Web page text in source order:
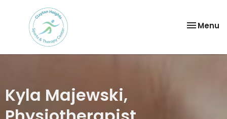
Toggle
Menu
Kyla Majewski,